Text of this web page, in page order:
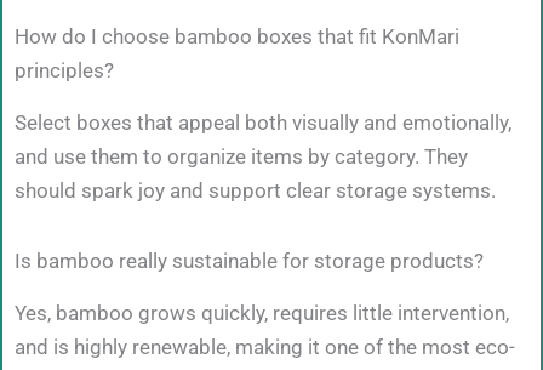
How do I choose bamboo boxes that fit KonMari
principles?
Select boxes that appeal both visually and emotionally,
and use them to organize items by category. They
should spark joy and support clear storage systems.
Is bamboo really sustainable for storage products?
Yes, bamboo grows quickly, requires little intervention,
and is highly renewable, making it one of the most eco-